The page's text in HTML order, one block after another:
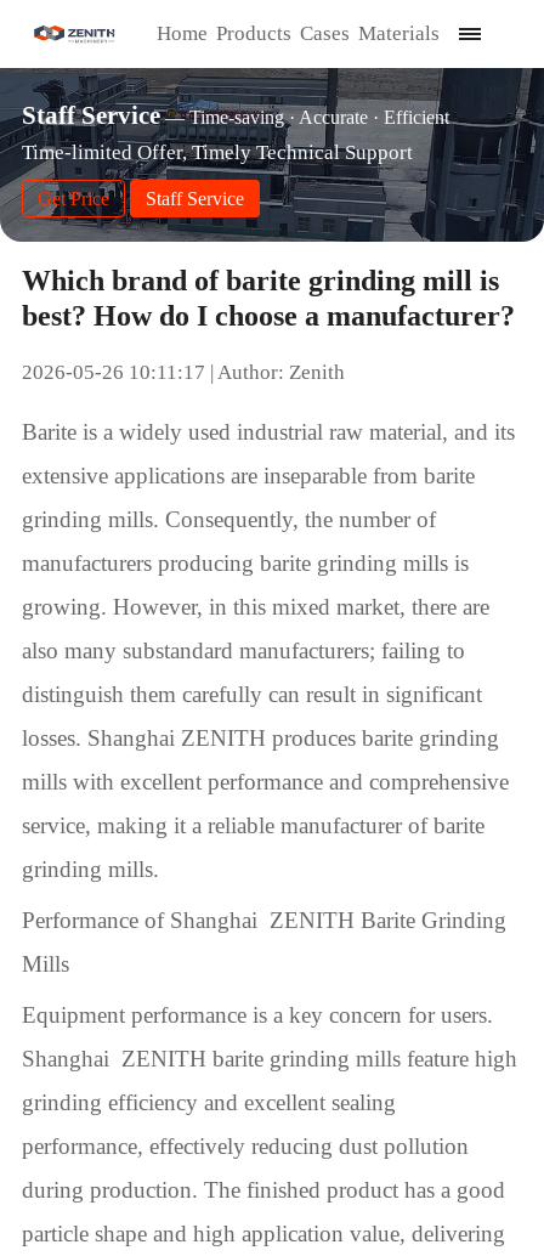
Home Products Cases Materials
Staff Service— Time-saving · Accurate · Efficient
Time-limited Offer, Timely Technical Support
Get Price Staff Service
Which brand of barite grinding mill is
best? How do I choose a manufacturer?
2026-05-26 10:11:17 | Author: Zenith
Barite is a widely used industrial raw material, and its
extensive applications are inseparable from barite
grinding mills. Consequently, the number of
manufacturers producing barite grinding mills is
growing. However, in this mixed market, there are
also many substandard manufacturers; failing to
distinguish them carefully can result in significant
losses. Shanghai ZENITH produces barite grinding
mills with excellent performance and comprehensive
service, making it a reliable manufacturer of barite
grinding mills.
Performance of Shanghai ZENITH Barite Grinding
Mills
Equipment performance is a key concern for users.
Shanghai ZENITH barite grinding mills feature high
grinding efficiency and excellent sealing
performance, effectively reducing dust pollution
during production. The finished product has a good
particle shape and high application value, delivering